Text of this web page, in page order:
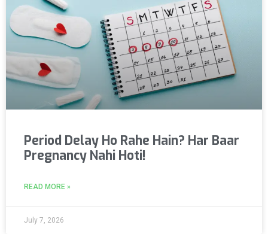
Period Delay Ho Rahe Hain? Har Baar
Pregnancy Nahi Hoti!
READ MORE »
July 7, 2026